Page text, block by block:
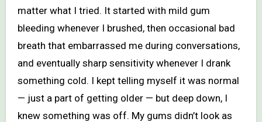
matter what I tried. It started with mild gum
bleeding whenever I brushed, then occasional bad
breath that embarrassed me during conversations,
and eventually sharp sensitivity whenever I drank
something cold. I kept telling myself it was normal
— just a part of getting older — but deep down, I
knew something was off. My gums didn’t look as